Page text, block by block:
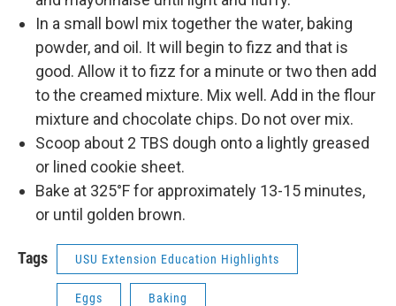
In a small bowl mix together the water, baking
powder, and oil. It will begin to fizz and that is
good. Allow it to fizz for a minute or two then add
to the creamed mixture. Mix well. Add in the flour
mixture and chocolate chips. Do not over mix.
Scoop about 2 TBS dough onto a lightly greased
or lined cookie sheet.
Bake at 325°F for approximately 13-15 minutes,
or until golden brown.
Tags USU Extension Education Highlights
Eggs Baking